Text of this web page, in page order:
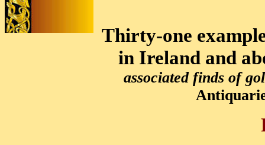
Thirty-one
in Ireland and
associated finds of